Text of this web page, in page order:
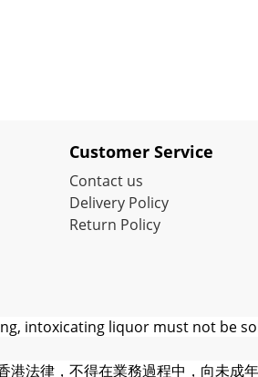
Customer Service
Contact us
Delivery Policy
Return Policy
intoxicating liquor must not be
港法律，不得在業務過程中，向未成